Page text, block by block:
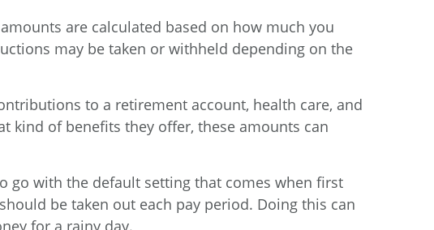
are calculated based on how much you
may be taken or withheld depending on the
to a retirement account, health care, and
kind of benefits they offer, these amounts can
go with the default setting that comes when first
be taken out each pay period. Doing this can